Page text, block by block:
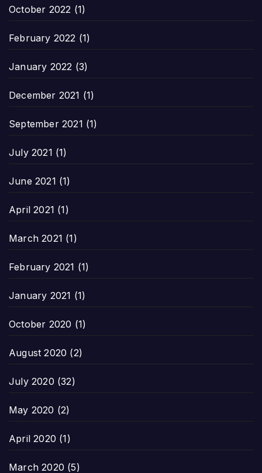
October 2022 (1)
February 2022 (1)
January 2022 (3)
December 2021 (1)
September 2021 (1)
July 2021 (1)
June 2021 (1)
April 2021 (1)
March 2021 (1)
February 2021 (1)
January 2021 (1)
October 2020 (1)
August 2020 (2)
July 2020 (32)
May 2020 (2)
April 2020 (1)
March 2020 (5)